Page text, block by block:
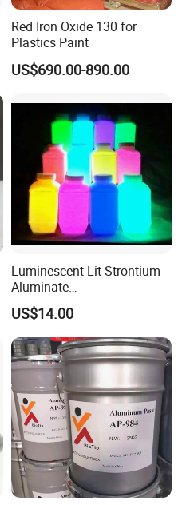
Red Iron Oxide 130 for
Plastics Paint
US$690.00-890.00
Luminescent Lit Strontium
Aluminate
Photoluminescent
Luminous Pigment Powder
Coating Glow in The Dark
US$14.00